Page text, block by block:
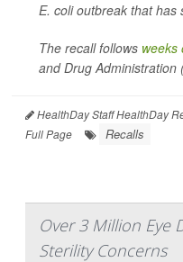
E. colioutbreak that has
The recall follows weeks
and Drug Administration
HealthDay Staff HealthDay
Full Page
Recalls
Over 3 Million Eye
Sterility Concerns